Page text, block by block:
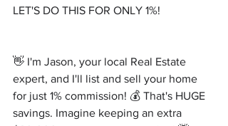
LET'S DO THIS FOR ONLY 1%!
👋 I'm Jason, your local Real Estate
expert, and I'll list and sell your home
for just 1% commission! 💰 That's HUGE
savings. Imagine keeping an extra